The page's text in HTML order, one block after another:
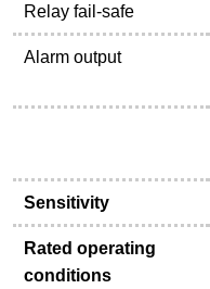
Relay fail-safe
Alarm output
Sensitivity
Rated operating
conditions